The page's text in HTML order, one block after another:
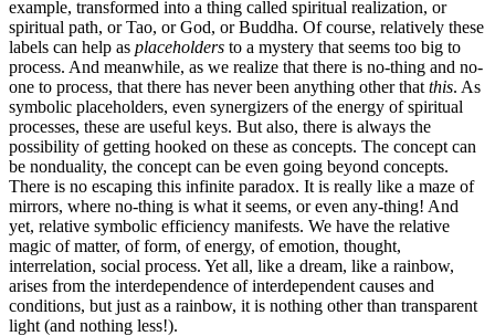
example, transformed into a thing called spiritual realization, or
spiritual path, or Tao, or God, or Buddha. Of course, relatively these
labels can help as placeholders to a mystery that seems too big to
process. And meanwhile, as we realize that there is no-thing and no-
one to process, that there has never been anything other that this. As
symbolic placeholders, even synergizers of the energy of spiritual
processes, these are useful keys. But also, there is always the
possibility of getting hooked on these as concepts. The concept can
be nonduality, the concept can be even going beyond concepts.
There is no escaping this infinite paradox. It is really like a maze of
mirrors, where no-thing is what it seems, or even any-thing! And
yet, relative symbolic efficiency manifests. We have the relative
magic of matter, of form, of energy, of emotion, thought,
interrelation, social process. Yet all, like a dream, like a rainbow,
arises from the interdependence of interdependent causes and
conditions, but just as a rainbow, it is nothing other than transparent
light (and nothing less!).